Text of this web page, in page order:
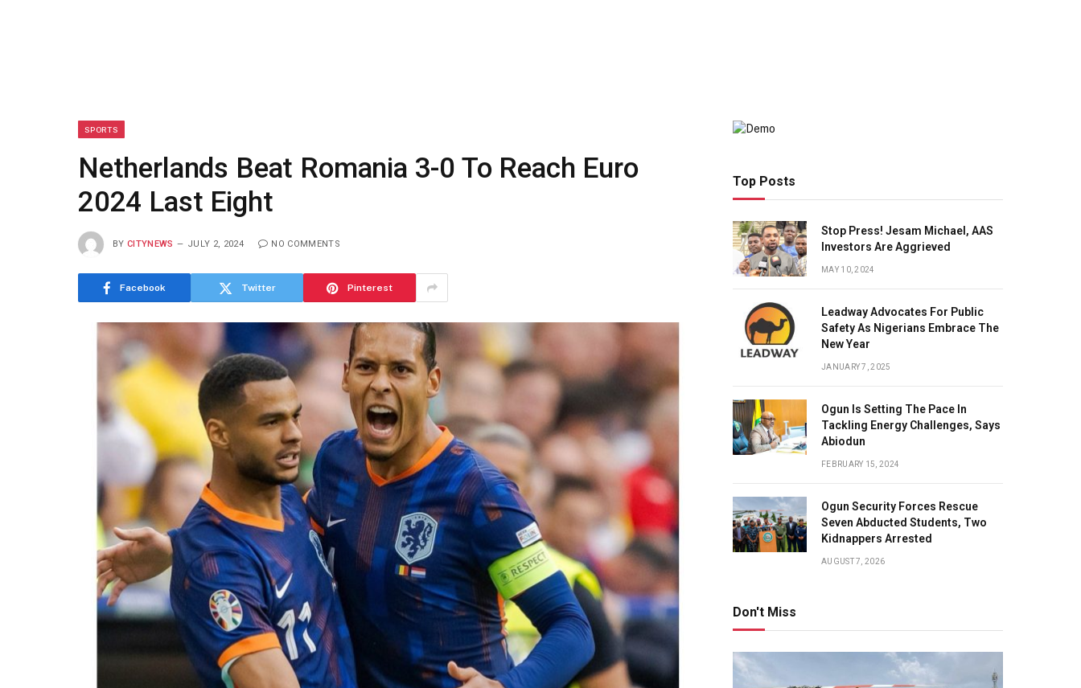
SPORTS
Netherlands Beat Romania 3-0 To Reach Euro
2024 Last Eight
BY CITYNEWS JULY 2, 2024 NO COMMENTS
Facebook Twitter Pinterest
Top Posts
Stop Press! Jesam Michael, AAS
Investors Are Aggrieved
MAY 10, 2024
Leadway Advocates For Public
Safety As Nigerians Embrace The
New Year
JANUARY 7, 2025
Ogun Is Setting The Pace In
Tackling Energy Challenges, Says
Abiodun
FEBRUARY 15, 2024
Ogun Security Forces Rescue
Seven Abducted Students, Two
Kidnappers Arrested
AUGUST 7, 2026
Don't Miss